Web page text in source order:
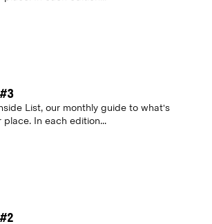
List, our monthly guide to what's
In each edition...